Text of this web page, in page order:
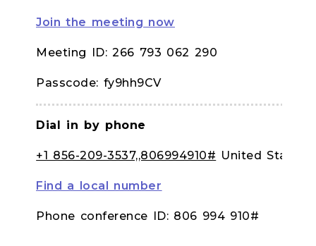
Join the meeting now
Meeting ID: 266 793 062 290
Passcode: fy9hh9CV
Dial in by phone
+1 856-209-3537,,806994910# United States,
Find a local number
Phone conference ID: 806 994 910#